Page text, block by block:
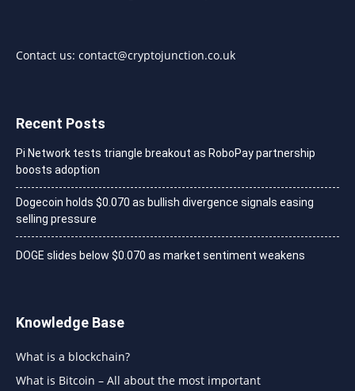
Contact us: contact@cryptojunction.co.uk
Recent Posts
Pi Network tests triangle breakout as RoboPay partnership
boosts adoption
Dogecoin holds $0.070 as bullish divergence signals easing
selling pressure
DOGE slides below $0.070 as market sentiment weakens
Knowledge Base
What is a blockchain?
What is Bitcoin – All about the most important